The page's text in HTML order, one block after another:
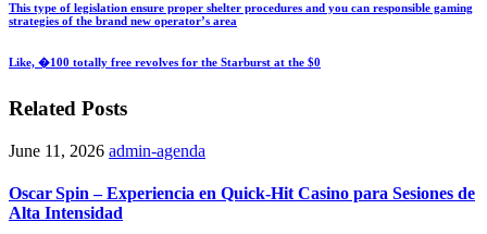
This type of legislation ensure proper shelter procedures and you can responsible gaming
strategies of the brand new operator’s area
Like, �100 totally free revolves for the Starburst at the $0
Related Posts
June 11, 2026 admin-agenda
Oscar Spin – Experiencia en Quick‑Hit Casino para Sesiones de
Alta Intensidad